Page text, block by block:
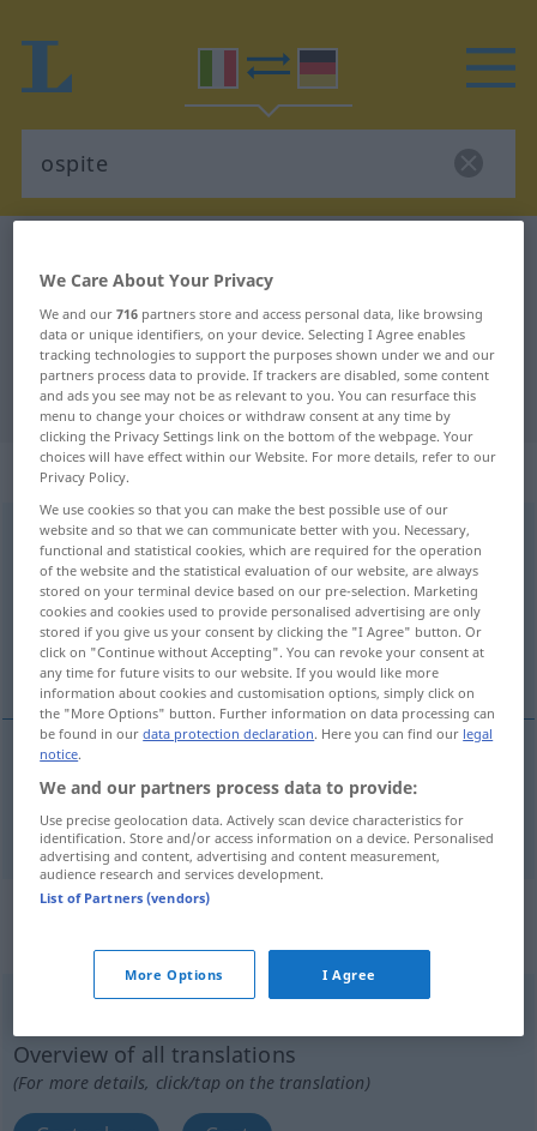
Italian-German translation for
"ospite"
"ospite" German translation
„ospite“: aggettivo
ospite [ˈɔspite]adj
Overview of all translations
(For more details, click/tap on the translation)
Gast-
Gast- ospite
„ospite“: sostantivo maschile e
femminile maschile e
[ˈɔspite]m/f
Overview of all translations
(For more details, click/tap on the translation)
We Care About Your Privacy
We and our716 partners store and access personal data, like browsing
data or unique identifiers, on your device. Selecting I Agree enables
tracking technologies to support the purposes shown under we and our
partners process data to provide. If trackers are disabled, some content
and ads you see may not be as relevant to you. You can resurface this
menu to change your choices or withdraw consent at any time by
clicking the Privacy Settings link on the bottom of the webpage. Your
choices will have effect within our Website. For more details, refer to our
Privacy Policy.
We use cookies so that you can make the best possible use of our
website and so that we can communicate better with you. Necessary,
functional and statistical cookies, which are required for the operation
of the website and the statistical evaluation of our website, are always
stored on your terminal device based on our pre-selection. Marketing
cookies and cookies used to provide personalised advertising are only
stored if you give us your consent by clicking the "I Agree" button. Or
click on "Continue without Accepting". You can revoke your consent at
any time for future visits to our website. If you would like more
information about cookies and customisation options, simply click on
the "More Options" button. Further information on data processing can
be found in ourdata protection declaration. Here you can find our legal
notice.
We and our partners process data to provide:
Use precise geolocation data. Actively scan device characteristics for
identification. Store and/or access information on a device. Personalised
advertising and content, advertising and content measurement,
audience research and services development.
List of Partners (vendors)
More Options I Agree